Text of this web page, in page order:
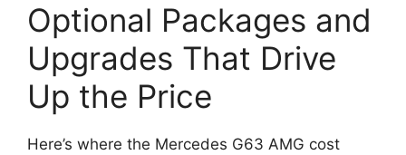
Optional Packages and
Upgrades That Drive
Up the Price
Here’s where the Mercedes G63 AMG cost